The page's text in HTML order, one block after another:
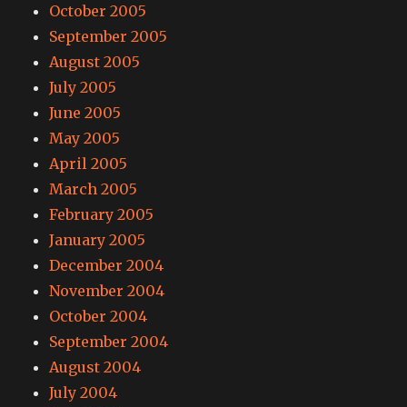
October 2005
September 2005
August 2005
July 2005
June 2005
May 2005
April 2005
March 2005
February 2005
January 2005
December 2004
November 2004
October 2004
September 2004
August 2004
July 2004